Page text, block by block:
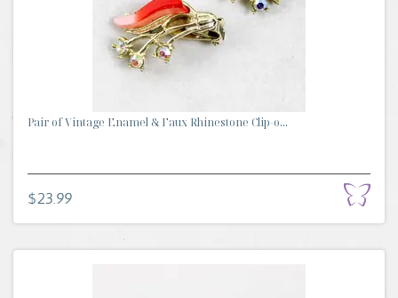
Pair of Vintage Enamel & Faux Rhinestone Clip-o...
$23.99